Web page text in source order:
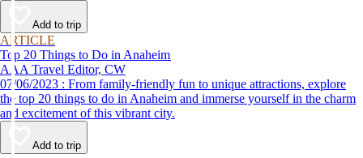
Add to trip
ARTICLE
Top 20 Things to Do in Anaheim
AAA Travel Editor, CW
07/06/2023 : From family-friendly fun to unique attractions, explore
the top 20 things to do in Anaheim and immerse yourself in the charm
and excitement of this vibrant city.
Add to trip